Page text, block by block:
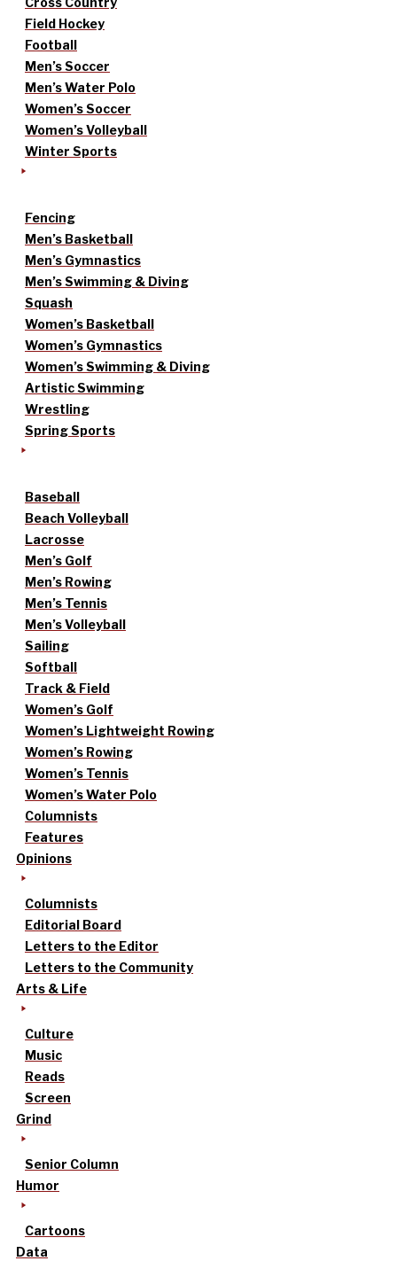
Field Hockey
Football
Men’s Soccer
Men’s Water Polo
Women’s Soccer
Women’s Volleyball
Winter Sports
Fencing
Men’s Basketball
Men’s Gymnastics
Men’s Swimming & Diving
Squash
Women’s Basketball
Women’s Gymnastics
Women’s Swimming & Diving
Artistic Swimming
Wrestling
Spring Sports
Baseball
Beach Volleyball
Lacrosse
Men’s Golf
Men’s Rowing
Men’s Tennis
Men’s Volleyball
Sailing
Softball
Track & Field
Women’s Golf
Women’s Lightweight Rowing
Women’s Rowing
Women’s Tennis
Women’s Water Polo
Columnists
Features
Opinions
Columnists
Editorial Board
Letters to the Editor
Letters to the Community
Arts & Life
Culture
Music
Reads
Screen
Grind
Senior Column
Humor
Cartoons
Data